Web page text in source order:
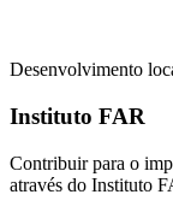
Desenvolvimento
Instituto FAR
Contribuir para o
através do Instituto